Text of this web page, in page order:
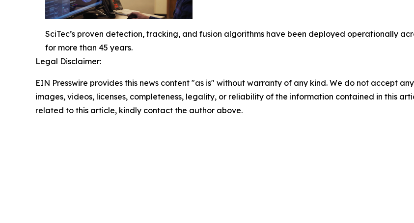
SciTec’s proven detection, tracking, and fusion algorithms have been deployed operationally
for more than 45 years.
Legal Disclaimer:
EIN Presswire provides this news content "as is" without warranty of any kind. We do not accept
images, videos, licenses, completeness, legality, or reliability of the information contained in this
related to this article, kindly contact the author above.